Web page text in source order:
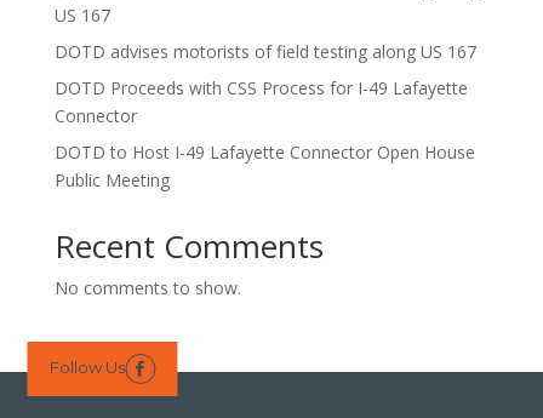
US 167
DOTD advises motorists of field testing along US 167
DOTD Proceeds with CSS Process for I-49 Lafayette
Connector
DOTD to Host I-49 Lafayette Connector Open House
Public Meeting
Recent Comments
No comments to show.
Follow Us 